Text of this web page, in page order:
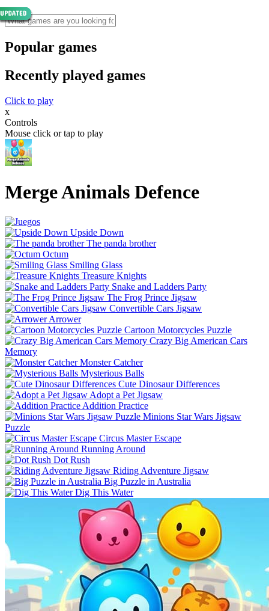
Popular games
Recently played games
Click to play
x
Controls
Mouse click or tap to play
Merge Animals Defence
Upside Down
The panda brother
Octum
Smiling Glass
Treasure Knights
Snake and Ladders Party
The Frog Prince Jigsaw
Convertible Cars Jigsaw
Arrower
Cartoon Motorcycles Puzzle
Crazy Big American Cars
Memory
Monster Catcher
Mysterious Balls
Cute Dinosaur Differences
Adopt a Pet Jigsaw
Addition Practice
Minions Star Wars Jigsaw
Puzzle
Circus Master Escape
Running Around
Dot Rush
Riding Adventure Jigsaw
Big Puzzle in Australia
Dig This Water